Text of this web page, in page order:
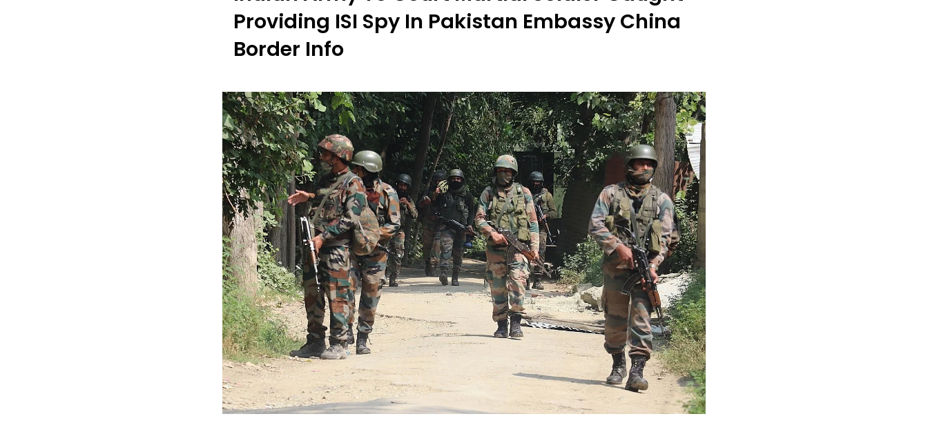
Providing ISI Spy In Pakistan Embassy China
Border Info